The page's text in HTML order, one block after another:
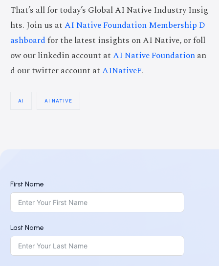
That’s all for today’s Global AI Native Industry Insig
hts. Join us atAI Native Foundation Membership D
ashboardfor the latest insights on AI Native, or foll
ow our linkedin account atAI Native Foundationan
d our twitter account atAINativeF.
AI AI NATIVE
First Name
Last Name